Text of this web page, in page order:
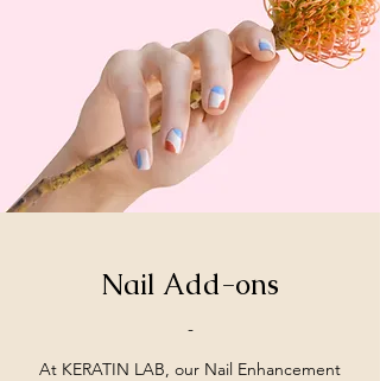
Nail Add-ons
-
At KERATIN LAB, our Nail Enhancement